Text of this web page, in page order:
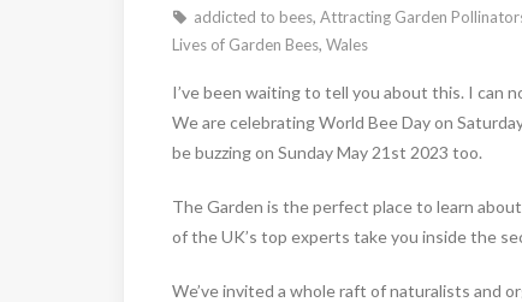
addicted to bees, Attracting Garden
Lives of Garden Bees, Wales
I’ve been waiting to tell you about this. I can
We are celebrating World Bee Day on
be buzzing on Sunday May 21st 2023 too.
The Garden is the perfect place to learn
of the UK’s top experts take you inside the
We’ve invited a whole raft of naturalists and